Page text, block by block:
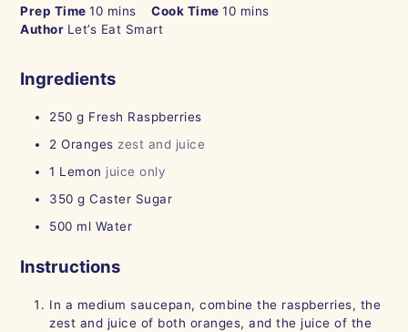
Prep Time10minutes
mins Cook Time10minutes
mins
Author Let’s Eat Smart
Ingredients
250 g Fresh Raspberries
2 Oranges zest and juice
1 Lemon juice only
350 g Caster Sugar
500 ml Water
Instructions
In a medium saucepan, combine the raspberries, the
zest and juice of both oranges, and the juice of the